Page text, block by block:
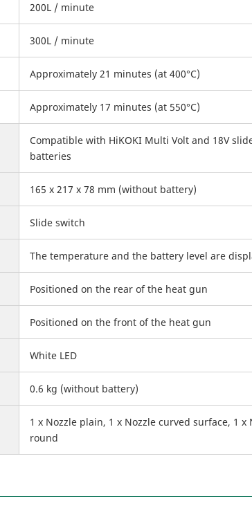
200L / minute
300L / minute
Approximately 21 minutes (at 400°C)
Approximately 17 minutes (at 550°C)
Compatible with HiKOKI Multi Volt and 18V
batteries
165 x 217 x 78 mm (without battery)
Slide switch
The temperature and the battery level are
Positioned on the rear of the heat gun
Positioned on the front of the heat gun
White LED
0.6 kg (without battery)
1 x Nozzle plain, 1 x Nozzle curved surface, 1 x
round